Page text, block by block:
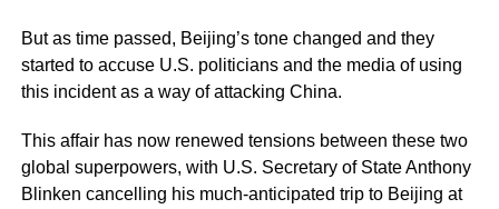
But as time passed, Beijing’s tone changed and they
started to accuse U.S. politicians and the media of using
this incident as a way of attacking China.
This affair has now renewed tensions between these two
global superpowers, with U.S. Secretary of State Anthony
Blinken cancelling his much-anticipated trip to Beijing at